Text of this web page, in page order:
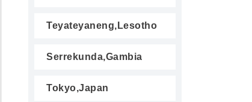
Teyateyaneng,Lesotho
Serrekunda,Gambia
Tokyo,Japan